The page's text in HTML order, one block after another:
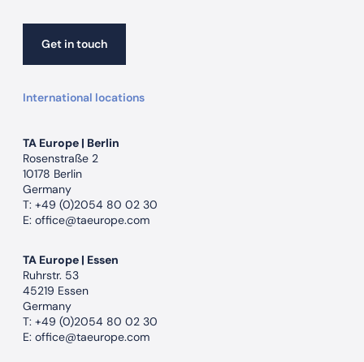
Get in touchGet in touch
International locations
TA Europe | Berlin
Rosenstraße 2
10178 Berlin
Germany
T: +49 (0)2054 80 02 30
E: office@taeurope.com
TA Europe | Essen
Ruhrstr. 53
45219 Essen
Germany
T: +49 (0)2054 80 02 30
E: office@taeurope.com